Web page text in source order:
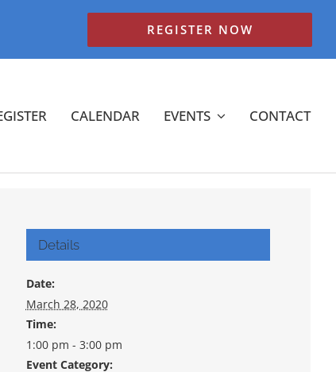
REGISTER NOW
CALENDAR EVENTS CONTACT
Details
Date:
March 28, 2020
Time:
1:00 pm - 3:00 pm
Event Category: